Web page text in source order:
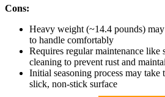
Cons:
Heavy weight (~14.4 pounds)
to handle comfortably
Requires regular maintenance like
cleaning to prevent rust and
Initial seasoning process may
slick, non-stick surface